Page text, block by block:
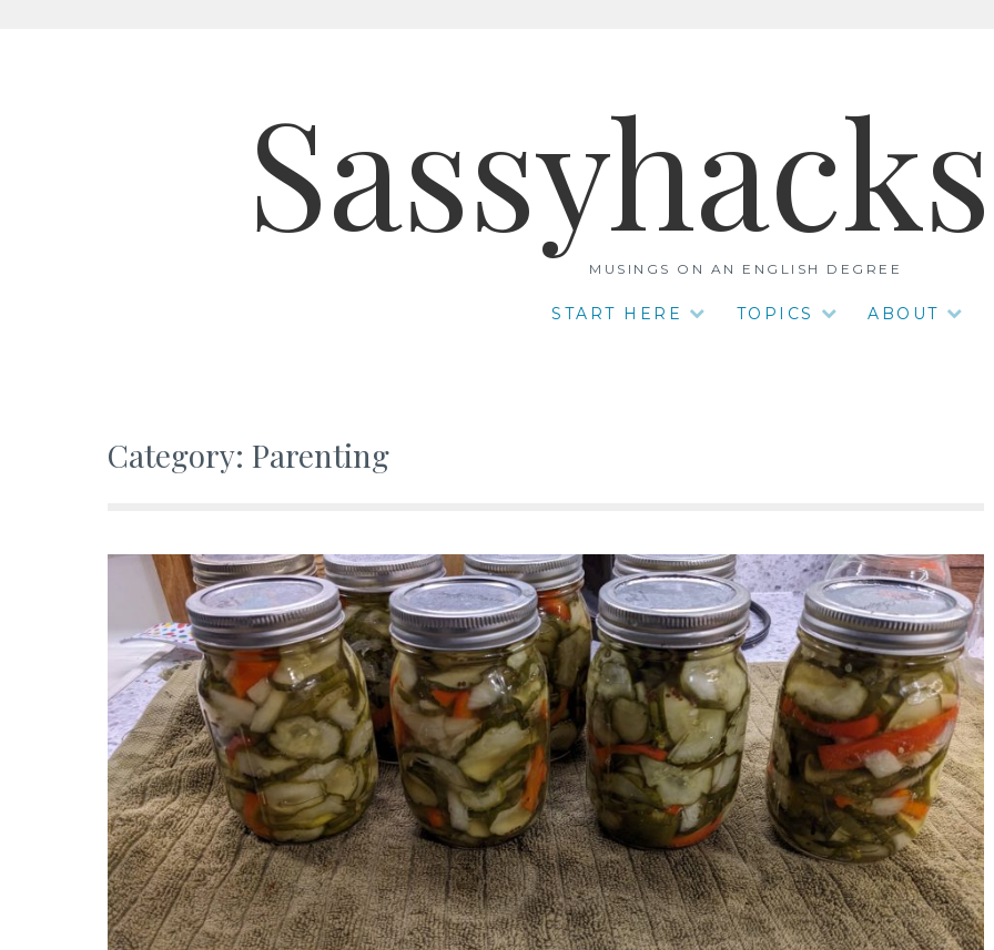
MUSINGS ON AN ENGLISH DEGREE
START HERE TOPICS ABOUT
Category: Parenting